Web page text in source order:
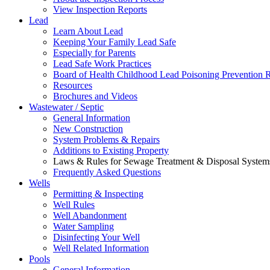
View Inspection Reports
Lead
Learn About Lead
Keeping Your Family Lead Safe
Especially for Parents
Lead Safe Work Practices
Board of Health Childhood Lead Poisoning Prevention
Resources
Brochures and Videos
Wastewater / Septic
General Information
New Construction
System Problems & Repairs
Additions to Existing Property
Laws & Rules for Sewage Treatment & Disposal
Frequently Asked Questions
Wells
Permitting & Inspecting
Well Rules
Well Abandonment
Water Sampling
Disinfecting Your Well
Well Related Information
Pools